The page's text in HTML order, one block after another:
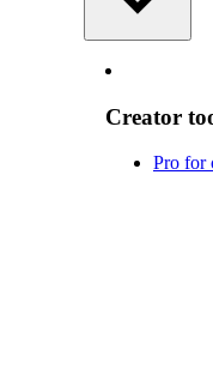
Creator
Pro for